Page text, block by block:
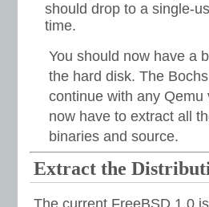
should drop to a single-
time.
You should now have a
the hard disk. The
continue with any
now have to extract all
binaries and source.
Extract the